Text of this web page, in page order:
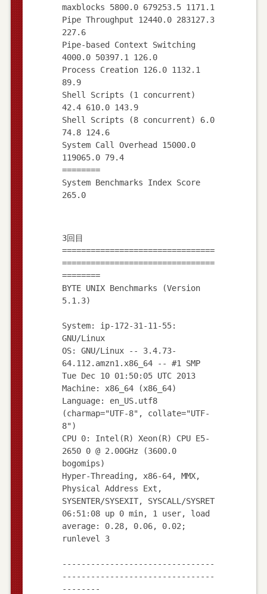
maxblocks 5800.0 679253.5 1171.1
Pipe Throughput 12440.0 283127.3
227.6
Pipe-based Context Switching
4000.0 50397.1 126.0
Process Creation 126.0 1132.1
89.9
Shell Scripts (1 concurrent)
42.4 610.0 143.9
Shell Scripts (8 concurrent) 6.0
74.8 124.6
System Call Overhead 15000.0
119065.0 79.4
========
System Benchmarks Index Score
265.0
3回目
================================
================================
========
BYTE UNIX Benchmarks (Version
5.1.3)
System: ip-172-31-11-55:
GNU/Linux
OS: GNU/Linux -- 3.4.73-
64.112.amzn1.x86_64 -- #1 SMP
Tue Dec 10 01:50:05 UTC 2013
Machine: x86_64 (x86_64)
Language: en_US.utf8
(charmap="UTF-8", collate="UTF-
8")
CPU 0: Intel(R) Xeon(R) CPU E5-
2650 0 @ 2.00GHz (3600.0
bogomips)
Hyper-Threading, x86-64, MMX,
Physical Address Ext,
SYSENTER/SYSEXIT, SYSCALL/SYSRET
06:51:08 up 0 min, 1 user, load
average: 0.28, 0.06, 0.02;
runlevel 3
--------------------------------
--------------------------------
--------